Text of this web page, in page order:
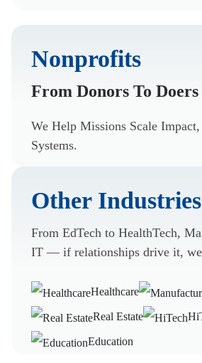
Nonprofits
From Donors To Doers
We Help Missions Scale
Systems.
Other Industries
From EdTech to HealthTech,
IT — if relationships drive it,
Healthcare
Real Estate
Education